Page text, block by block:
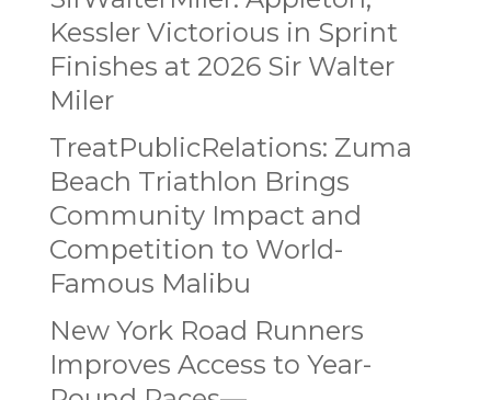
Kessler Victorious in Sprint
Finishes at 2026 Sir Walter
Miler
TreatPublicRelations: Zuma
Beach Triathlon Brings
Community Impact and
Competition to World-
Famous Malibu
New York Road Runners
Improves Access to Year-